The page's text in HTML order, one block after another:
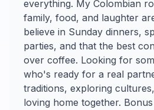
everything. My Colombian
family, food, and laughter
believe in Sunday dinners,
parties, and that the best
over coffee. Looking for
who's ready for a real
traditions, exploring
loving home together.